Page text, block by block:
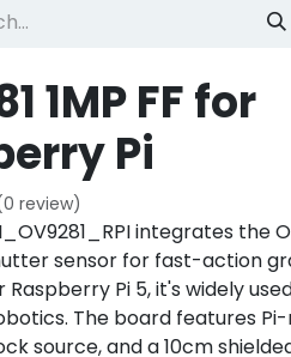
1MP FF for
Pi
review)
integrates the
sensor for fast-action
Pi 5, it's widely
The board features
source, and a 10cm